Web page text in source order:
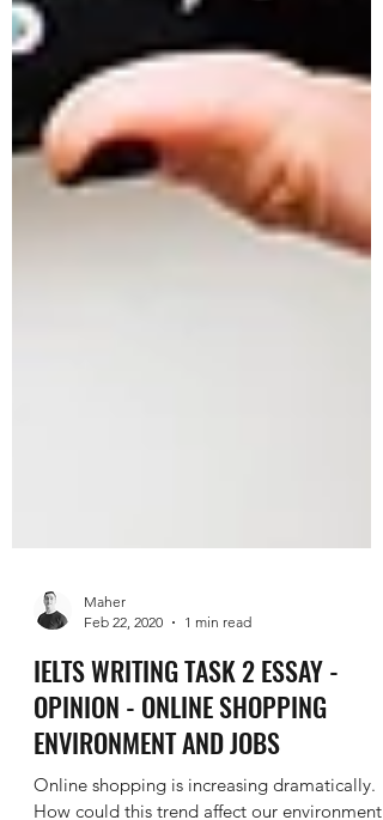
Feb 22, 2020
1 min read
IELTS WRITING TASK 2 ESSAY -
OPINION - ONLINE SHOPPING
ENVIRONMENT AND JOBS